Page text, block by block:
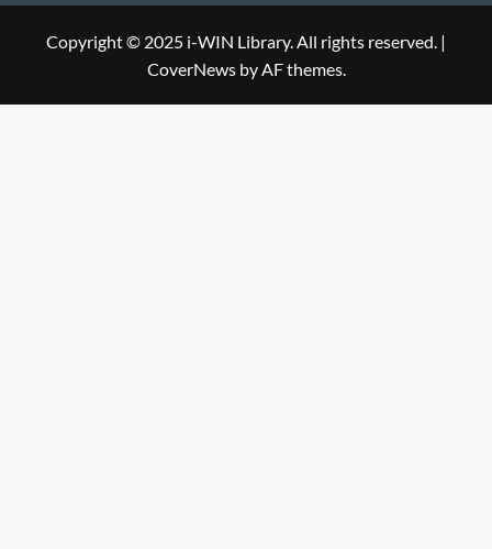
LibraryCopyright © 2025 i-WIN Library. All rights reserved. |
CoverNewsby AF themes.